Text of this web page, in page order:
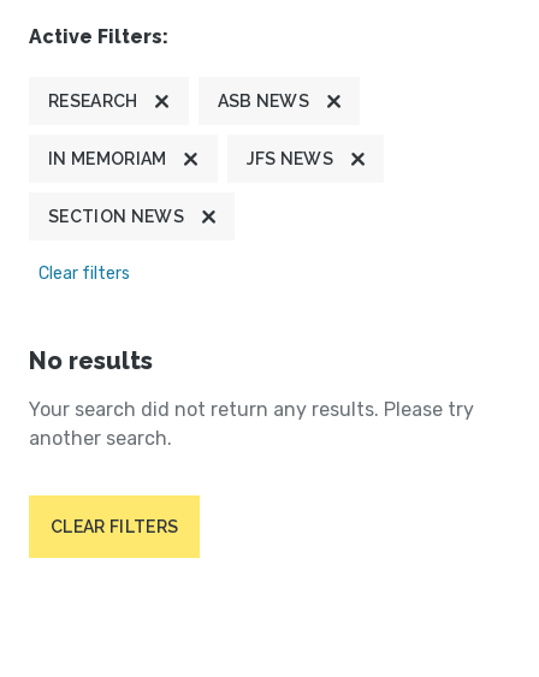
Active Filters:
RESEARCH ASB NEWS
IN MEMORIAM JFS NEWS
SECTION NEWS
Clear filters
No results
Your search did not return any results. Please try
another search.
CLEAR FILTERS